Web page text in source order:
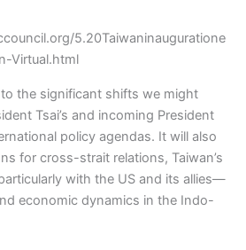
5.20Taiwaninauguratione
Virtual.html
the significant shifts we might
Tsai’s and incoming President
policy agendas. It will also
for cross-strait relations, Taiwan’s
with the US and its allies—
economic dynamics in the Indo-